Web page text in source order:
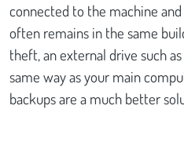
connected to the machine
often remains in the same
theft, an external drive such
same way as your main
backups are a much better